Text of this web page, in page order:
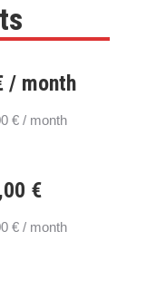
/ month
€ / month
€
€ / month